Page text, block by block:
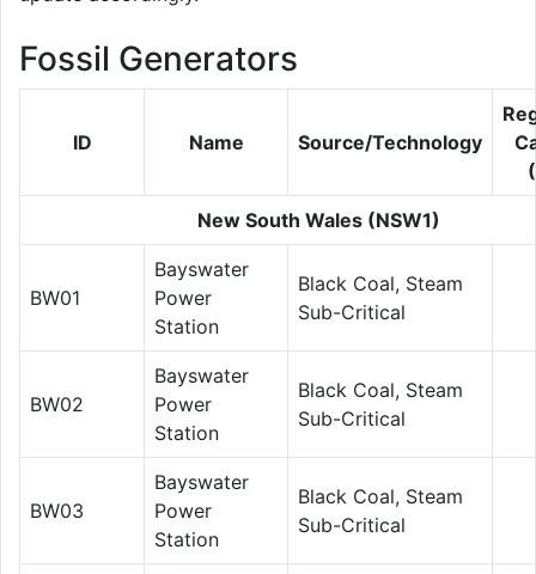
Fossil Generators
ID Name Source/Technology
New South Wales (NSW1)
BW01
Bayswater
Power
Station
Black Coal, Steam
Sub-Critical
BW02
Bayswater
Power
Station
Black Coal, Steam
Sub-Critical
BW03
Bayswater
Power
Station
Black Coal, Steam
Sub-Critical